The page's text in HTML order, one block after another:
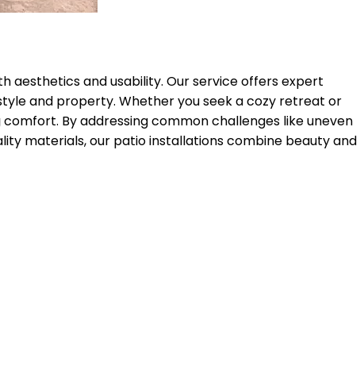
aesthetics and usability. Our service offers expert
and property. Whether you seek a cozy retreat or
By addressing common challenges like uneven
materials, our patio installations combine beauty and